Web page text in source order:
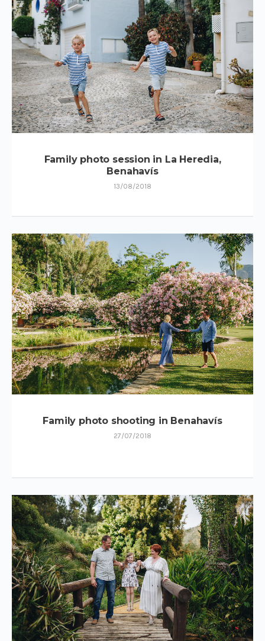
Family photo session in La Heredia,
Benahavís
13/08/2018
Family photo shooting in Benahavís
27/07/2018